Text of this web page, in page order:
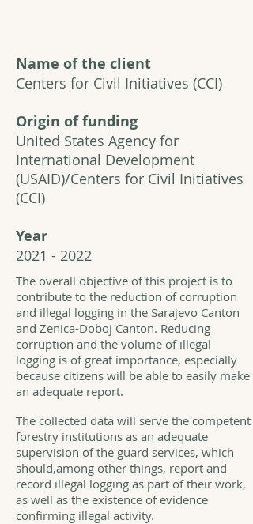
Name of the client
Centers for Civil Initiatives (CCI)
Origin of funding
United States Agency for
International Development
(USAID)/Centers for Civil Initiatives
(CCI)
Year
2021 - 2022
The overall objective of this project is to
contribute to the reduction of corruption
and illegal logging in the Sarajevo Canton
and Zenica-Doboj Canton. Reducing
corruption and the volume of illegal
logging is of great importance, especially
because citizens will be able to easily make
an adequate report.
The collected data will serve the competent
forestry institutions as an adequate
supervision of the guard services, which
should,among other things, report and
record illegal logging as part of their work,
as well as the existence of evidence
confirming illegal activity.